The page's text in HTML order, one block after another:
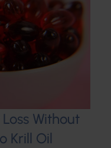
Without
Krill Oil